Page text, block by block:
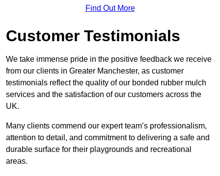
Find Out More
Customer Testimonials
We take immense pride in the positive feedback we receive
from our clients in Greater Manchester, as customer
testimonials reflect the quality of our bonded rubber mulch
services and the satisfaction of our customers across the
UK.
Many clients commend our expert team’s professionalism,
attention to detail, and commitment to delivering a safe and
durable surface for their playgrounds and recreational
areas.